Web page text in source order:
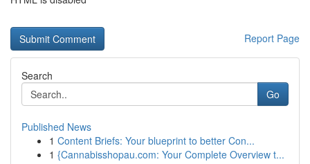
Report Page
Search
Go
Published News
1 Content Briefs: Your blueprint to better Con...
1 {Cannabisshopau.com: Your Complete Overview t...